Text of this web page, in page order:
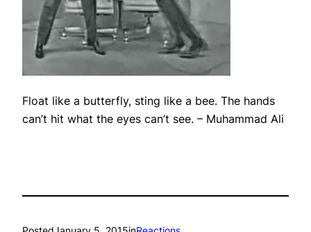
Float like a butterfly, sting like a bee. The hands
can’t hit what the eyes can’t see. – Muhammad Ali